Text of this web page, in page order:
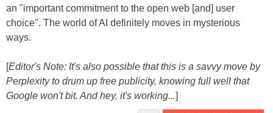
an "important commitment to the open web [and] user
choice". The world of AI definitely moves in mysterious
ways.
[Editor's Note: It's also possible that this is a savvy move by
Perplexity to drum up free publicity, knowing full well that
Google won't bit. And hey, it's working...]